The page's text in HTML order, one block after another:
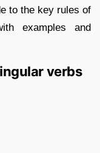
to the key rules of
examples and
verbs